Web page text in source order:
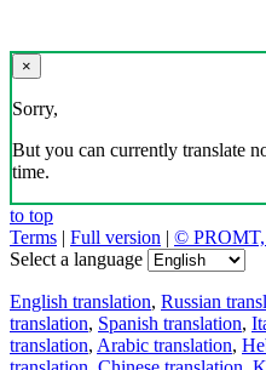
×
Sorry,
But you can currently translate
time.
to top
Terms | Full version | © PROMT,
Select a language
English translation, Russian
translation, Spanish translation,
translation, Arabic translation,